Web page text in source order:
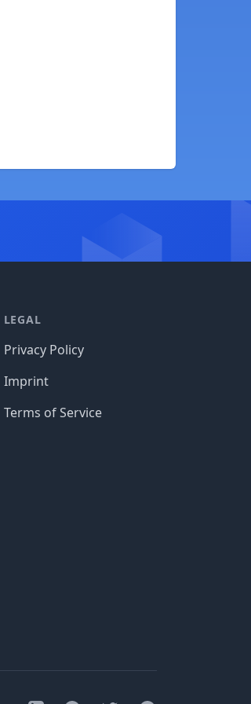
LEGAL
Privacy Policy
Imprint
Terms of Service